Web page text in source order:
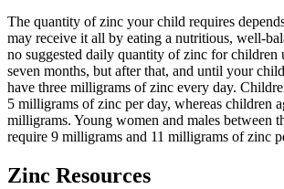
The quantity of zinc your child requires
may receive it all by eating a nutritious, well-
no suggested daily quantity of zinc for children
seven months, but after that, and until your
have three milligrams of zinc every day.
5 milligrams of zinc per day, whereas children
milligrams. Young women and males between
require 9 milligrams and 11 milligrams of zinc
Zinc Resources